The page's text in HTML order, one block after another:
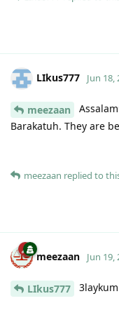
LIkus777 Jun 18,
meezaan
Barakatuh. They are
meezaan replied to
meezaan Jun 19,
LIkus777